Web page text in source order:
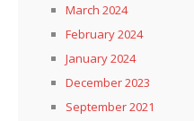
March 2024
February 2024
January 2024
December 2023
September 2021